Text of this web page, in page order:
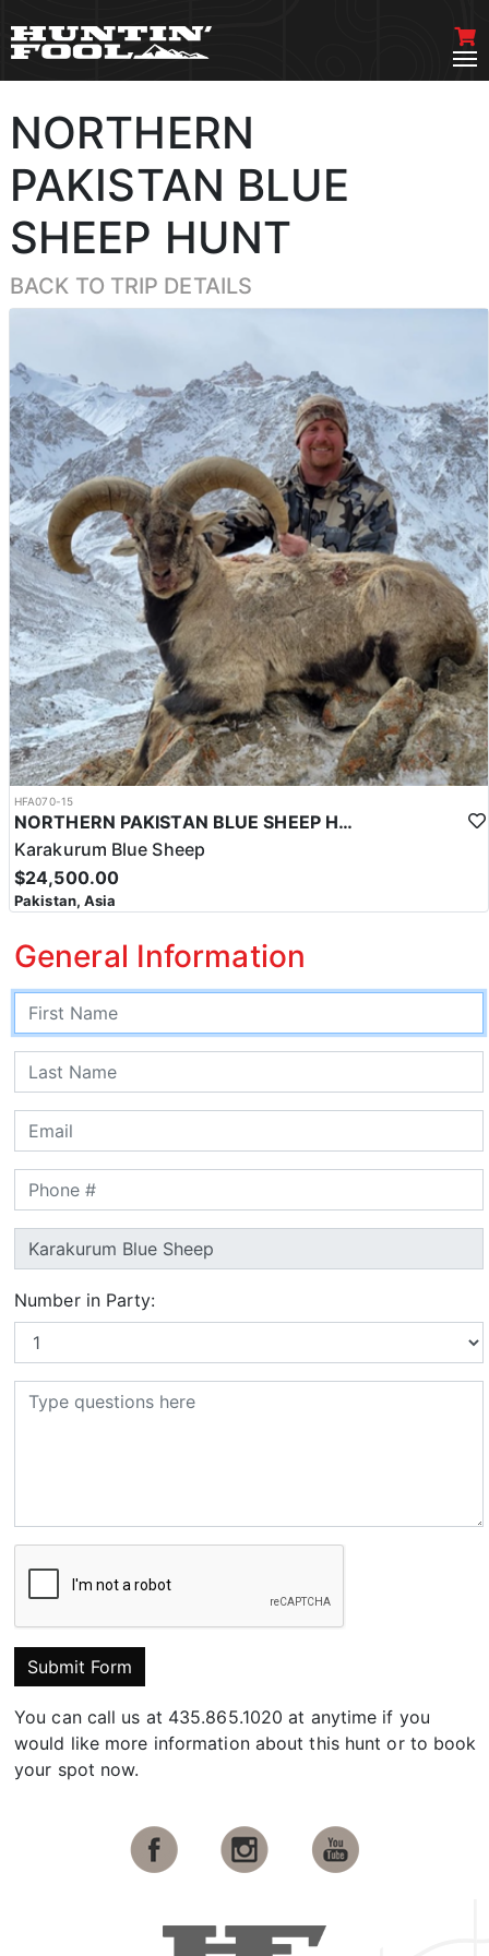
NORTHERN
PAKISTAN BLUE
SHEEP HUNT
BACK TO TRIP DETAILS
HFA070-15
NORTHERN PAKISTAN BLUE SHEEP HUNT
Karakurum Blue Sheep
$24,500.00
Pakistan, Asia
General Information
Number in Party:
Submit Form
You can call us at 435.865.1020 at anytime if you
would like more information about this hunt or to book
your spot now.